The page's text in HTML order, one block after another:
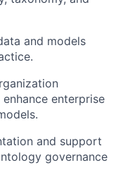
and models
enterprise
and support
governance